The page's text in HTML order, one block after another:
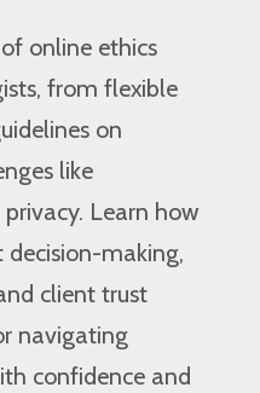
online ethics
from flexible
on
like
Learn how
decision-making,
client trust
navigating
confidence and